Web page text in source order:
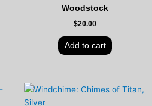
Woodstock
$20.00
Add to cart